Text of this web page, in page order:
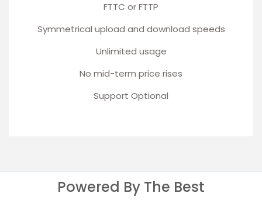
FTTC or FTTP
Symmetrical upload and download speeds
Unlimited usage
No mid-term price rises
Support Optional
Powered By The Best